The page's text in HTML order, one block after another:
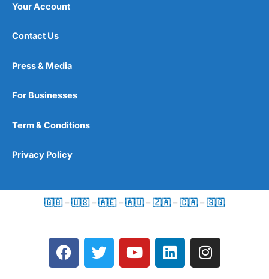
Your Account
Contact Us
Press & Media
For Businesses
Term & Conditions
Privacy Policy
🇬🇧 –🇺🇸 –🇦🇪 –🇦🇺 –🇿🇦 –🇨🇦 –🇸🇬
F
a
T
w
Y
o
L
i
I
n